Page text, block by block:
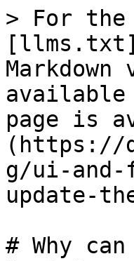
> For the
available
page is
(https://
g/ui-and-
update-
# Why